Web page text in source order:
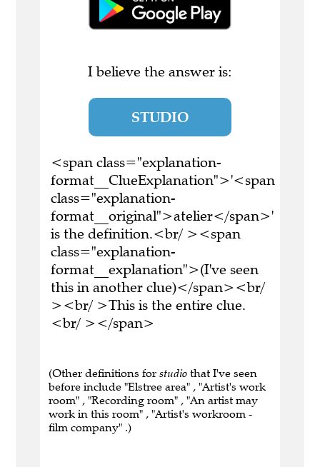
I believe the answer is:
STUDIO
<span class="explanation-
format__ClueExplanation">'<span
class="explanation-
format__original">atelier</span>'
is the definition.<br/ ><span
class="explanation-
format__explanation">(I've seen
this in another clue)</span><br/
><br/ >This is the entire clue.
<br/ ></span>
(Other definitions for studio that I've seen
before include "Elstree area" , "Artist's work
room" , "Recording room" , "An artist may
work in this room" , "Artist's workroom -
film company" .)